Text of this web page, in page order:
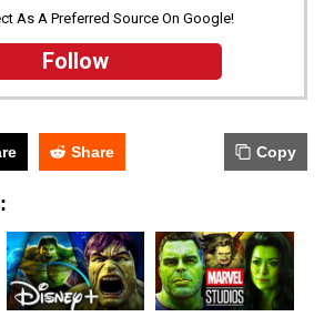
As A Preferred Source On Google!
Follow
Share Copy